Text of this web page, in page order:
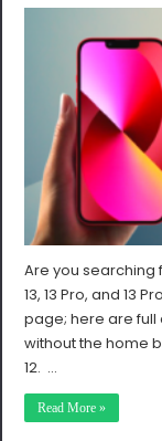
Are you searching
13, 13 Pro, and 13
page; here are full
without the home
12. …
Read More »